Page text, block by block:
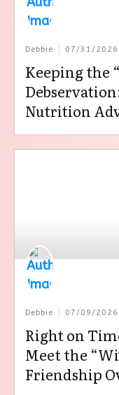
Debbie 07/31/2026
Keeping the
Nutrition
Debbie 07/09/2026
Right on
Meet the
Friendship